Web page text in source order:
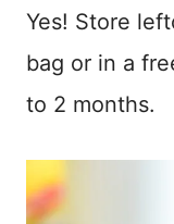
Yes! Store
bag or in a
to 2 months.